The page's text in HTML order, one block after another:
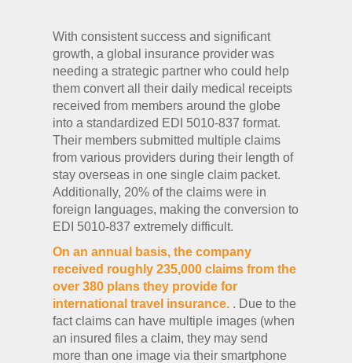
With consistent success and significant
growth, a global insurance provider was
needing a strategic partner who could help
them convert all their daily medical receipts
received from members around the globe
into a standardized EDI 5010-837 format.
Their members submitted multiple claims
from various providers during their length of
stay overseas in one single claim packet.
Additionally, 20% of the claims were in
foreign languages, making the conversion to
EDI 5010-837 extremely difficult.
On an annual basis, the company
received roughly 235,000 claims from the
over 380 plans they provide for
international travel insurance. . Due to the
fact claims can have multiple images (when
an insured files a claim, they may send
more than one image via their smartphone